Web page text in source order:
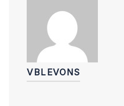
VBLEVONS